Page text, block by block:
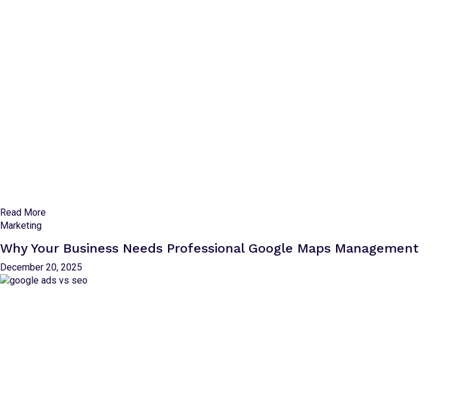
Read More
Marketing
Why Your Business Needs Professional Google Maps Management
December 20, 2025